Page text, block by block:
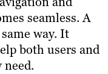
seamless. A
way. It
both users and
need.